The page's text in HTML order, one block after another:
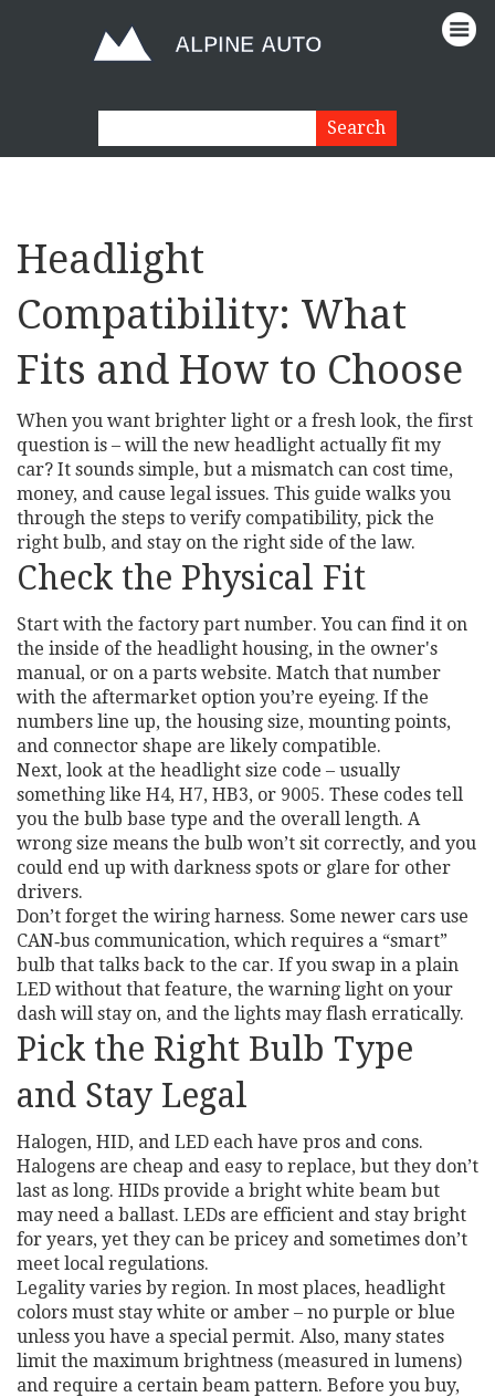
Headlight
Compatibility: What
Fits and How to Choose
When you want brighter light or a fresh look, the first
question is – will the new headlight actually fit my
car? It sounds simple, but a mismatch can cost time,
money, and cause legal issues. This guide walks you
through the steps to verify compatibility, pick the
right bulb, and stay on the right side of the law.
Check the Physical Fit
Start with the factory part number. You can find it on
the inside of the headlight housing, in the owner's
manual, or on a parts website. Match that number
with the aftermarket option you’re eyeing. If the
numbers line up, the housing size, mounting points,
and connector shape are likely compatible.
Next, look at the headlight size code – usually
something like H4, H7, HB3, or 9005. These codes tell
you the bulb base type and the overall length. A
wrong size means the bulb won’t sit correctly, and you
could end up with darkness spots or glare for other
drivers.
Don’t forget the wiring harness. Some newer cars use
CAN‑bus communication, which requires a “smart”
bulb that talks back to the car. If you swap in a plain
LED without that feature, the warning light on your
dash will stay on, and the lights may flash erratically.
Pick the Right Bulb Type
and Stay Legal
Halogen, HID, and LED each have pros and cons.
Halogens are cheap and easy to replace, but they don’t
last as long. HIDs provide a bright white beam but
may need a ballast. LEDs are efficient and stay bright
for years, yet they can be pricey and sometimes don’t
meet local regulations.
Legality varies by region. In most places, headlight
colors must stay white or amber – no purple or blue
unless you have a special permit. Also, many states
limit the maximum brightness (measured in lumens)
and require a certain beam pattern. Before you buy,